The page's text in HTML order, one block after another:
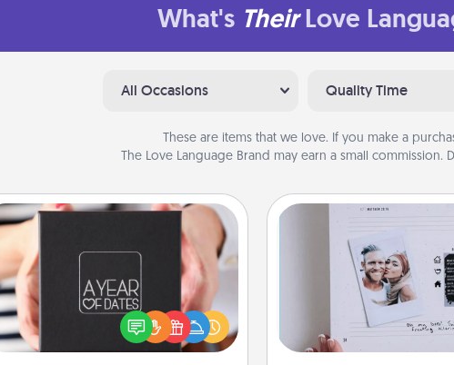
What's Their Love
All Occasions Quality Time
These are items that we love. If you make a
The Love Language Brand may earn a small commission.
A box of dates is the perfect
romantic Christmas gift, wedding
anniversary present, or just because
you want to show them how much
Looking for a fun
work even when
orders are in effect?
tailor-made for you and